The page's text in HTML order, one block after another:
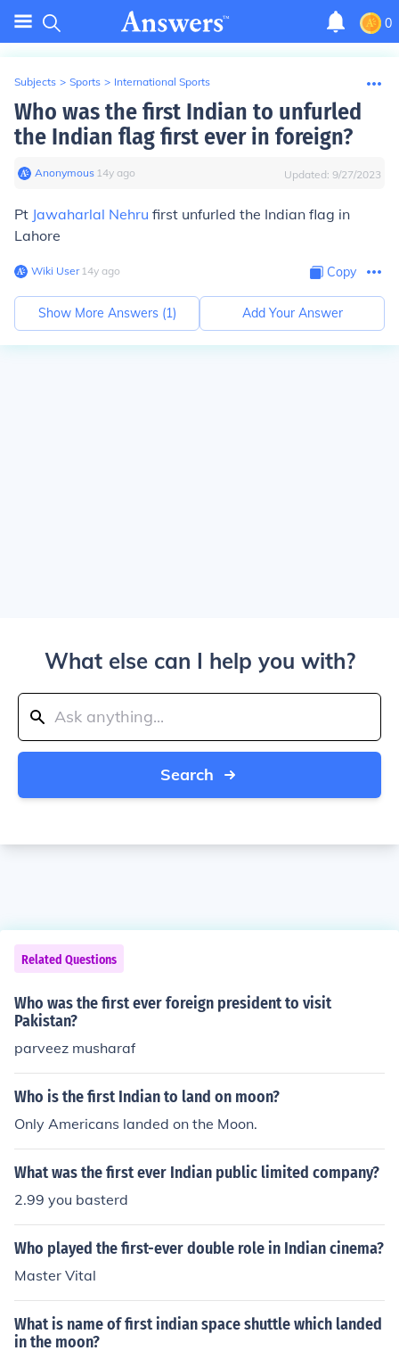
0
Subjects > Sports > International Sports
Who was the first Indian to unfurled
the Indian flag first ever in foreign?
Anonymous∙ 14y ago Updated: 9/27/2023
Pt Jawaharlal Nehru first unfurled the Indian flag in
Lahore
Wiki User∙14y ago Copy
Show More Answers (1) Add Your Answer
What else can I help you with?
Search
Related Questions
Who was the first ever foreign president to visit
Pakistan?
parveez musharaf
Who is the first Indian to land on moon?
Only Americans landed on the Moon.
What was the first ever Indian public limited company?
2.99 you basterd
Who played the first-ever double role in Indian cinema?
Master Vital
What is name of first indian space shuttle which landed
in the moon?